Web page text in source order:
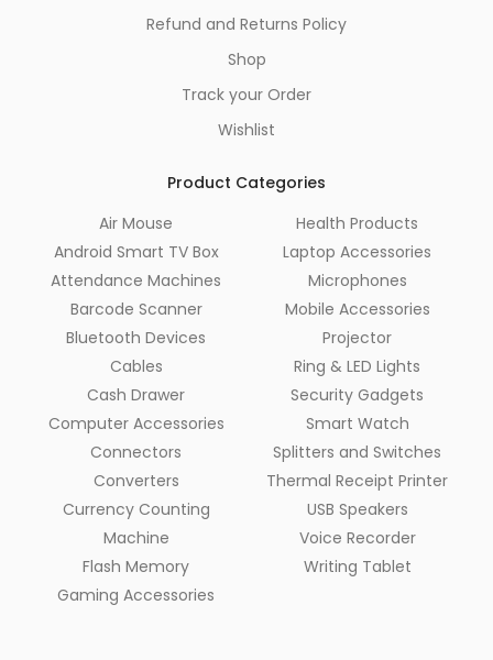
Refund and Returns Policy
Shop
Track your Order
Wishlist
Product Categories
Air Mouse
Android Smart TV Box
Attendance Machines
Barcode Scanner
Bluetooth Devices
Cables
Cash Drawer
Computer Accessories
Connectors
Converters
Currency Counting
Machine
Flash Memory
Gaming Accessories
Health Products
Laptop Accessories
Microphones
Mobile Accessories
Projector
Ring & LED Lights
Security Gadgets
Smart Watch
Splitters and Switches
Thermal Receipt Printer
USB Speakers
Voice Recorder
Writing Tablet